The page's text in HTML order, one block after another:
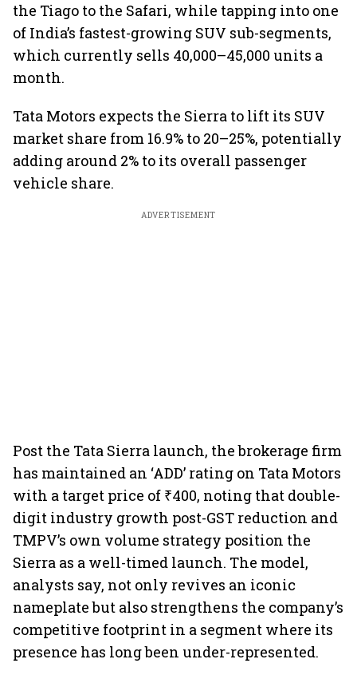
the Tiago to the Safari, while tapping into one
of India’s fastest-growing SUV sub-segments,
which currently sells 40,000–45,000 units a
month.
Tata Motors expects the Sierra to lift its SUV
market share from 16.9% to 20–25%, potentially
adding around 2% to its overall passenger
vehicle share.
ADVERTISEMENT
Post the Tata Sierra launch, the brokerage firm
has maintained an ‘ADD’ rating on Tata Motors
with a target price of ₹400, noting that double-
digit industry growth post-GST reduction and
TMPV’s own volume strategy position the
Sierra as a well-timed launch. The model,
analysts say, not only revives an iconic
nameplate but also strengthens the company’s
competitive footprint in a segment where its
presence has long been under-represented.